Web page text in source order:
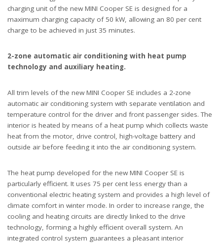
charging unit of the new MINI Cooper SE is designed for a
maximum charging capacity of 50 kW, allowing an 80 per cent
charge to be achieved in just 35 minutes.
2-zone automatic air conditioning with heat pump
technology and auxiliary heating.
All trim levels of the new MINI Cooper SE includes a 2-zone
automatic air conditioning system with separate ventilation and
temperature control for the driver and front passenger sides. The
interior is heated by means of a heat pump which collects waste
heat from the motor, drive control, high-voltage battery and
outside air before feeding it into the air conditioning system.
The heat pump developed for the new MINI Cooper SE is
particularly efficient. It uses 75 per cent less energy than a
conventional electric heating system and provides a high level of
climate comfort in winter mode. In order to increase range, the
cooling and heating circuits are directly linked to the drive
technology, forming a highly efficient overall system. An
integrated control system guarantees a pleasant interior